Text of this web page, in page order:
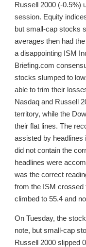
Russell 2000 (-0.5%)
session. Equity
but small-cap stocks
averages then had
a disappointing ISM
Briefing.com
stocks slumped to
able to trim their
Nasdaq and Russell
territory, while the
their flat lines. The
assisted by headlines
did not contain the
headlines were
was the correct
from the ISM crossed
climbed to 55.4 and
On Tuesday, the
note, but small-cap
Russell 2000 slipped